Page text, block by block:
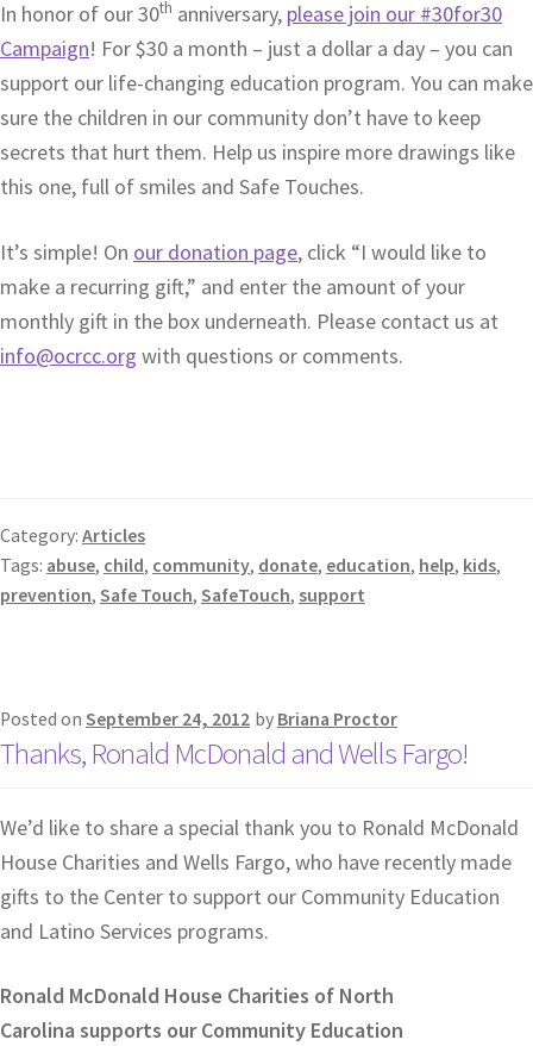
In honor of our 30th anniversary, please join our #30for30
Campaign! For $30 a month – just a dollar a day – you can
support our life-changing education program. You can make
sure the children in our community don’t have to keep
secrets that hurt them. Help us inspire more drawings like
this one, full of smiles and Safe Touches.
It’s simple! On our donation page, click “I would like to
make a recurring gift,” and enter the amount of your
monthly gift in the box underneath. Please contact us at
info@ocrcc.org with questions or comments.
Category: Articles
Tags: abuse, child, community, donate, education, help, kids,
prevention, Safe Touch, SafeTouch, support
Posted on September 24, 2012 by Briana Proctor
Thanks, Ronald McDonald and Wells Fargo!
We’d like to share a special thank you to Ronald McDonald
House Charities and Wells Fargo, who have recently made
gifts to the Center to support our Community Education
and Latino Services programs.
Ronald McDonald House Charities of North
Carolina supports our Community Education